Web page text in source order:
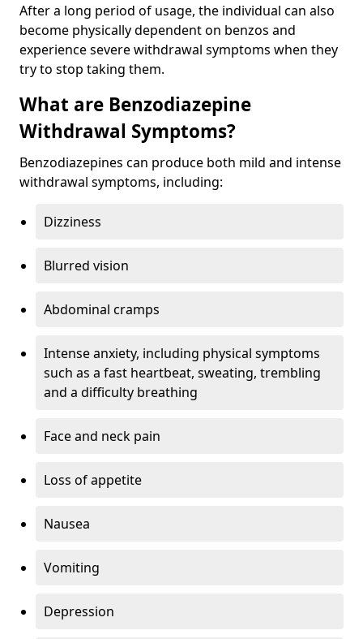
After a long period of usage, the individual can also
become physically dependent on benzos and
experience severe withdrawal symptoms when they
try to stop taking them.
What are Benzodiazepine
Withdrawal Symptoms?
Benzodiazepines can produce both mild and intense
withdrawal symptoms, including:
Dizziness
Blurred vision
Abdominal cramps
Intense anxiety, including physical symptoms
such as a fast heartbeat, sweating, trembling
and a difficulty breathing
Face and neck pain
Loss of appetite
Nausea
Vomiting
Depression